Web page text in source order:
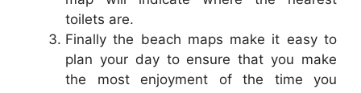
toilets are.
Finally the beach maps make it easy to
plan your day to ensure that you make
the most enjoyment of the time you